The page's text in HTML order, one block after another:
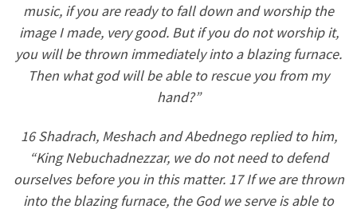
music, if you are ready to fall down and worship the
image I made, very good. But if you do not worship it,
you will be thrown immediately into a blazing furnace.
Then what god will be able to rescue you from my
hand?”
16 Shadrach, Meshach and Abednego replied to him,
“King Nebuchadnezzar, we do not need to defend
ourselves before you in this matter. 17 If we are thrown
into the blazing furnace, the God we serve is able to